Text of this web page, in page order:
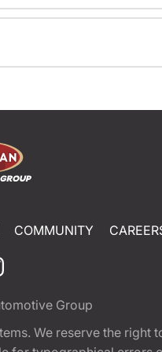
COMMUNITY
Group
We reserve the right